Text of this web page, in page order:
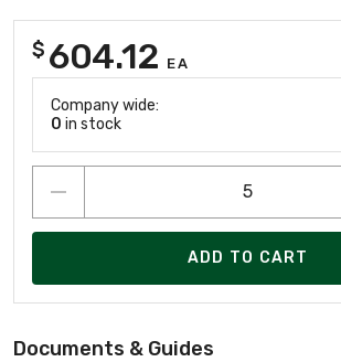
$ 604.12 EA
Company wide:
0 in stock
ADD TO CART
Documents & Guides